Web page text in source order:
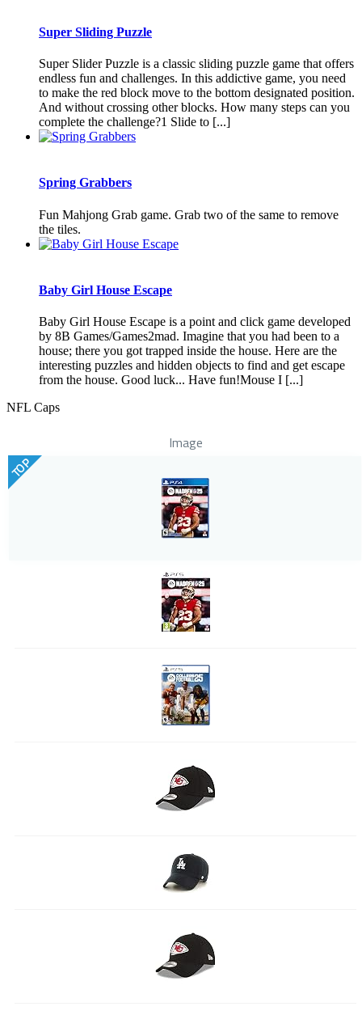
Super Sliding Puzzle
Super Slider Puzzle is a classic sliding puzzle game that offers
endless fun and challenges. In this addictive game, you need
to make the red block move to the bottom designated position.
And without crossing other blocks. How many steps can you
complete the challenge?1 Slide to [...]
Spring Grabbers
Fun Mahjong Grab game. Grab two of the same to remove
the tiles.
Baby Girl House Escape
Baby Girl House Escape is a point and click game developed
by 8B Games/Games2mad. Imagine that you had been to a
house; there you got trapped inside the house. Here are the
interesting puzzles and hidden objects to find and get escape
from the house. Good luck... Have fun!Mouse I [...]
NFL Caps
Image
TOP